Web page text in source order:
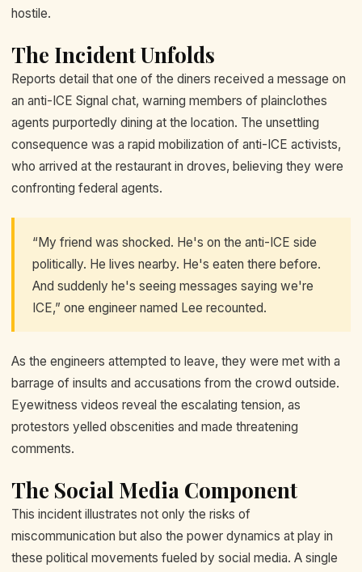
hostile.
The Incident Unfolds
Reports detail that one of the diners received a message on
an anti-ICE Signal chat, warning members of plainclothes
agents purportedly dining at the location. The unsettling
consequence was a rapid mobilization of anti-ICE activists,
who arrived at the restaurant in droves, believing they were
confronting federal agents.
“My friend was shocked. He's on the anti-ICE side
politically. He lives nearby. He's eaten there before.
And suddenly he's seeing messages saying we're
ICE,” one engineer named Lee recounted.
As the engineers attempted to leave, they were met with a
barrage of insults and accusations from the crowd outside.
Eyewitness videos reveal the escalating tension, as
protestors yelled obscenities and made threatening
comments.
The Social Media Component
This incident illustrates not only the risks of
miscommunication but also the power dynamics at play in
these political movements fueled by social media. A single